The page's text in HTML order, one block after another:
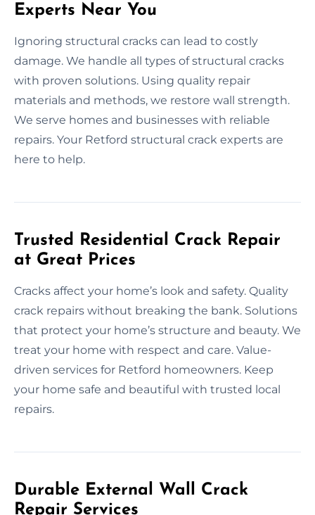
Experts Near You
Ignoring structural cracks can lead to costly
damage. We handle all types of structural cracks
with proven solutions. Using quality repair
materials and methods, we restore wall strength.
We serve homes and businesses with reliable
repairs. Your Retford structural crack experts are
here to help.
Trusted Residential Crack Repair
at Great Prices
Cracks affect your home’s look and safety. Quality
crack repairs without breaking the bank. Solutions
that protect your home’s structure and beauty. We
treat your home with respect and care. Value-
driven services for Retford homeowners. Keep
your home safe and beautiful with trusted local
repairs.
Durable External Wall Crack
Repair Services